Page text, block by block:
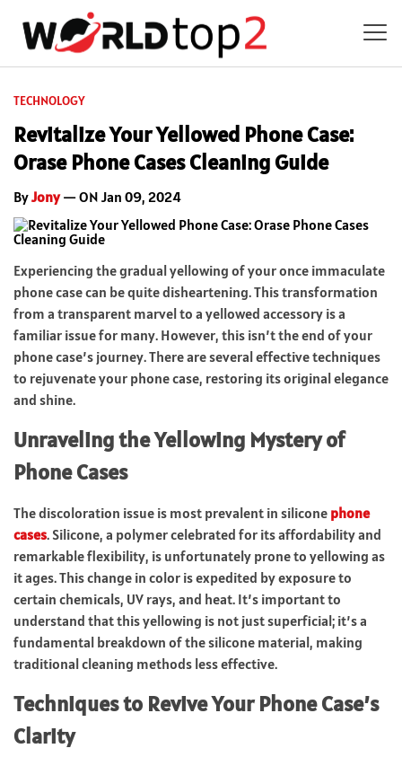
TECHNOLOGY
Revitalize Your Yellowed Phone Case:
Orase Phone Cases Cleaning Guide
ByJony— ON Jan 09, 2024
Experiencing the gradual yellowing of your once immaculate
phone case can be quite disheartening. This transformation
from a transparent marvel to a yellowed accessory is a
familiar issue for many. However, this isn’t the end of your
phone case’s journey. There are several effective techniques
to rejuvenate your phone case, restoring its original elegance
and shine.
Unraveling the Yellowing Mystery of
Phone Cases
The discoloration issue is most prevalent in silicone phone
cases. Silicone, a polymer celebrated for its affordability and
remarkable flexibility, is unfortunately prone to yellowing as
it ages. This change in color is expedited by exposure to
certain chemicals, UV rays, and heat. It’s important to
understand that this yellowing is not just superficial; it’s a
fundamental breakdown of the silicone material, making
traditional cleaning methods less effective.
Techniques to Revive Your Phone Case’s
Clarity